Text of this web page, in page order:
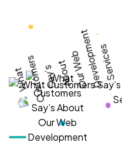
Working with Nexi
local visibility. We
local inquiries
hands-down the
worked with."